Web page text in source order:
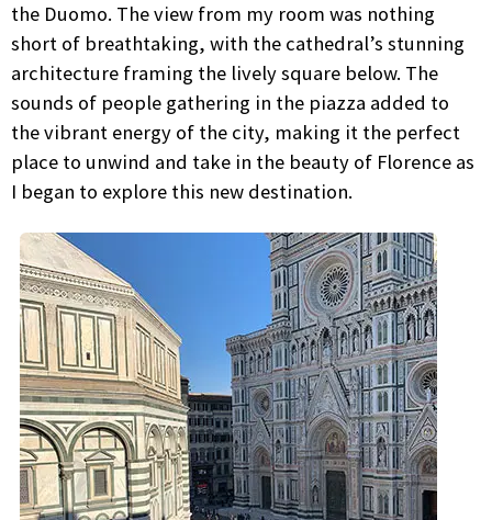
the Duomo. The view from my room was nothing
short of breathtaking, with the cathedral’s stunning
architecture framing the lively square below. The
sounds of people gathering in the piazza added to
the vibrant energy of the city, making it the perfect
place to unwind and take in the beauty of Florence as
I began to explore this new destination.